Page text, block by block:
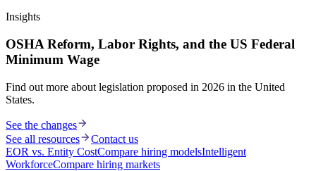
Insights
OSHA Reform, Labor Rights, and the US Federal
Minimum Wage
Find out more about legislation proposed in 2026 in the United
States.
See the changes
See all resources
Contact us
EOR vs. Entity CostCompare hiring modelsIntelligent
WorkforceCompare hiring markets